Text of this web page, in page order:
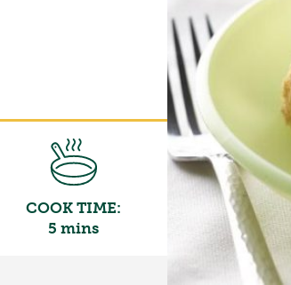
COOK TIME:
5 mins